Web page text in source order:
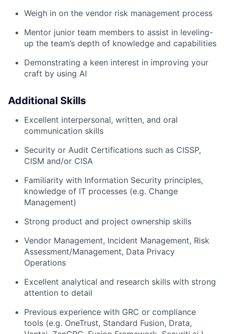
Weigh in on the vendor risk management process
Mentor junior team members to assist in leveling-
up the team’s depth of knowledge and capabilities
Demonstrating a keen interest in improving your
craft by using AI
Additional Skills
Excellent interpersonal, written, and oral
communication skills
Security or Audit Certifications such as CISSP,
CISM and/or CISA
Familiarity with Information Security principles,
knowledge of IT processes (e.g. Change
Management)
Strong product and project ownership skills
Vendor Management, Incident Management, Risk
Assessment/Management, Data Privacy
Operations
Excellent analytical and research skills with strong
attention to detail
Previous experience with GRC or compliance
tools (e.g. OneTrust, Standard Fusion, Drata,